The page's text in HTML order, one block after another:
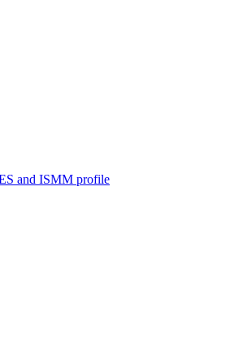
and ISMM profile